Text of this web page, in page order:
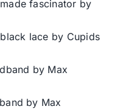
fascinator by
lace by Cupids
by Max
by Max